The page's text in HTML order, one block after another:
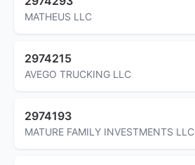
MATHEUS LLC
2974215
AVEGO TRUCKING LLC
2974193
MATURE FAMILY INVESTMENTS LLC